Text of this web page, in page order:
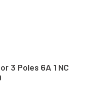
3 Poles 6A 1 NC